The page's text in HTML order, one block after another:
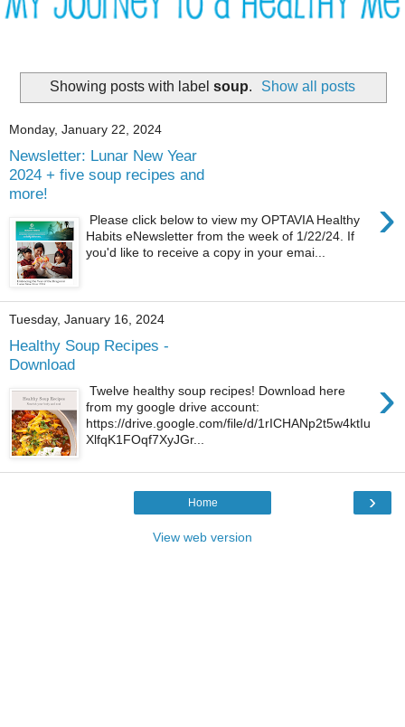
Showing posts with label soup. Show all posts
Monday, January 22, 2024
Newsletter: Lunar New Year
2024 + five soup recipes and
more!
›
Please click below to view my OPTAVIA Healthy
Habits eNewsletter from the week of 1/22/24. If
you'd like to receive a copy in your emai...
Tuesday, January 16, 2024
Healthy Soup Recipes -
Download
›
Twelve healthy soup recipes! Download here
from my google drive account:
https://drive.google.com/file/d/1rICHANp2t5w4ktIu
XlfqK1FOqf7XyJGr...
›
Home
View web version